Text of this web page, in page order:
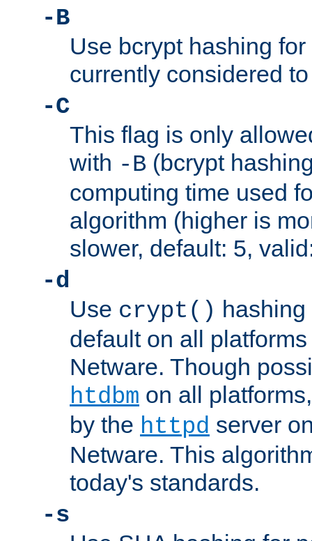
-B
Use bcrypt hashing
currently considered
-C
This flag is only
with -B (bcrypt
computing time used
algorithm (higher is
slower, default: 5,
-d
Use crypt()
default on all
Netware. Though
htdbm on all
by the httpd server
Netware. This
today's standards.
-s